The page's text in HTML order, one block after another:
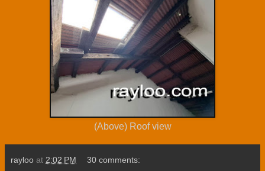
(Above) Roof view
rayloo at 2:02 PM 30 comments: